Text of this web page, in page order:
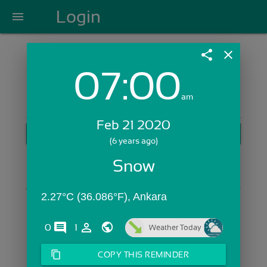
menu Login
Login with Email:
Skip Sign In >>
share close
07:00am
Feb 21 2020
(6 years ago)
Snow
2.27°C (36.086°F), Ankara
0 comments1 person_outline Weather Today
content_copy COPY THIS REMINDER